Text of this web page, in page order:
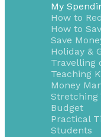
My
How to
How to
Save
Holiday &
Travelling
Teaching
Money
Stretching
Budget
Practical
Students